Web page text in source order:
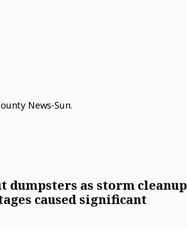
News-Sun.
dumpsters as storm cleanup
caused significant